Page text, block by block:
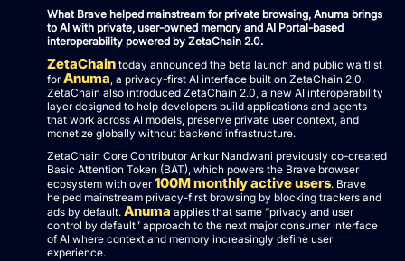
What Brave helped mainstream for private browsing, Anuma brings
to AI with private, user-owned memory and AI Portal-based
interoperability powered by ZetaChain 2.0.
ZetaChain today announced the beta launch and public waitlist
for Anuma, a privacy-first AI interface built on ZetaChain 2.0.
ZetaChain also introduced ZetaChain 2.0, a new AI interoperability
layer designed to help developers build applications and agents
that work across AI models, preserve private user context, and
monetize globally without backend infrastructure.
ZetaChain Core Contributor Ankur Nandwani previously co-created
Basic Attention Token (BAT), which powers the Brave browser
ecosystem with over 100M monthly active users. Brave
helped mainstream privacy-first browsing by blocking trackers and
ads by default. Anuma applies that same “privacy and user
control by default” approach to the next major consumer interface
of AI where context and memory increasingly define user
experience.